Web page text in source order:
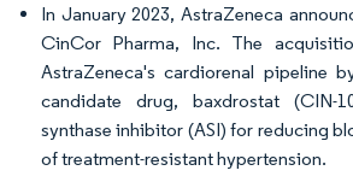
In January 2023, AstraZeneca
CinCor Pharma, Inc. The
AstraZeneca's cardiorenal pipeline
candidate drug, baxdrostat (CIN-
synthase inhibitor (ASI) for reducing
of treatment-resistant hypertension.